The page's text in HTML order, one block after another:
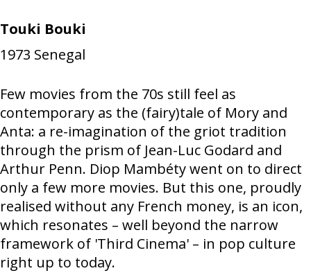
Touki Bouki
1973 Senegal
Few movies from the 70s still feel as
contemporary as the (fairy)tale of Mory and
Anta: a re-imagination of the griot tradition
through the prism of Jean-Luc Godard and
Arthur Penn. Diop Mambéty went on to direct
only a few more movies. But this one, proudly
realised without any French money, is an icon,
which resonates – well beyond the narrow
framework of 'Third Cinema' – in pop culture
right up to today.